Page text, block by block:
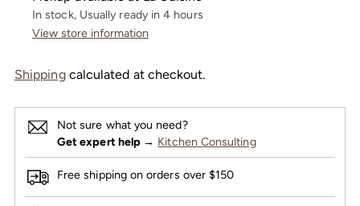
In stock, Usually ready in 4 hours
View store information
Shippingcalculated at checkout.
Not sure what you need?
Get expert help → Kitchen Consulting
Free shipping on orders over $150